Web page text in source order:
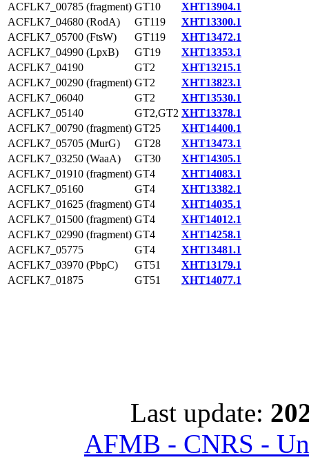
ACFLK7_00785 (fragment) GT10
XHT13904.1
ACFLK7_04680 (RodA)
GT119
XHT13300.1
ACFLK7_05700 (FtsW)
GT119
XHT13472.1
ACFLK7_04990 (LpxB)
GT19
XHT13353.1
ACFLK7_04190
GT2
XHT13215.1
ACFLK7_00290 (fragment) GT2
XHT13823.1
ACFLK7_06040
GT2
XHT13530.1
ACFLK7_05140
GT2,GT2 XHT13378.1
ACFLK7_00790 (fragment) GT25
XHT14400.1
ACFLK7_05705 (MurG)
GT28
XHT13473.1
ACFLK7_03250 (WaaA)
GT30
XHT14305.1
ACFLK7_01910 (fragment) GT4
XHT14083.1
ACFLK7_05160
GT4
XHT13382.1
ACFLK7_01625 (fragment) GT4
XHT14035.1
ACFLK7_01500 (fragment) GT4
XHT14012.1
ACFLK7_02990 (fragment) GT4
XHT14258.1
ACFLK7_05775
GT4
XHT13481.1
ACFLK7_03970 (PbpC)
GT51
XHT13179.1
ACFLK7_01875
GT51 XHT14077.1
Last update:
AFMB - CNRS -